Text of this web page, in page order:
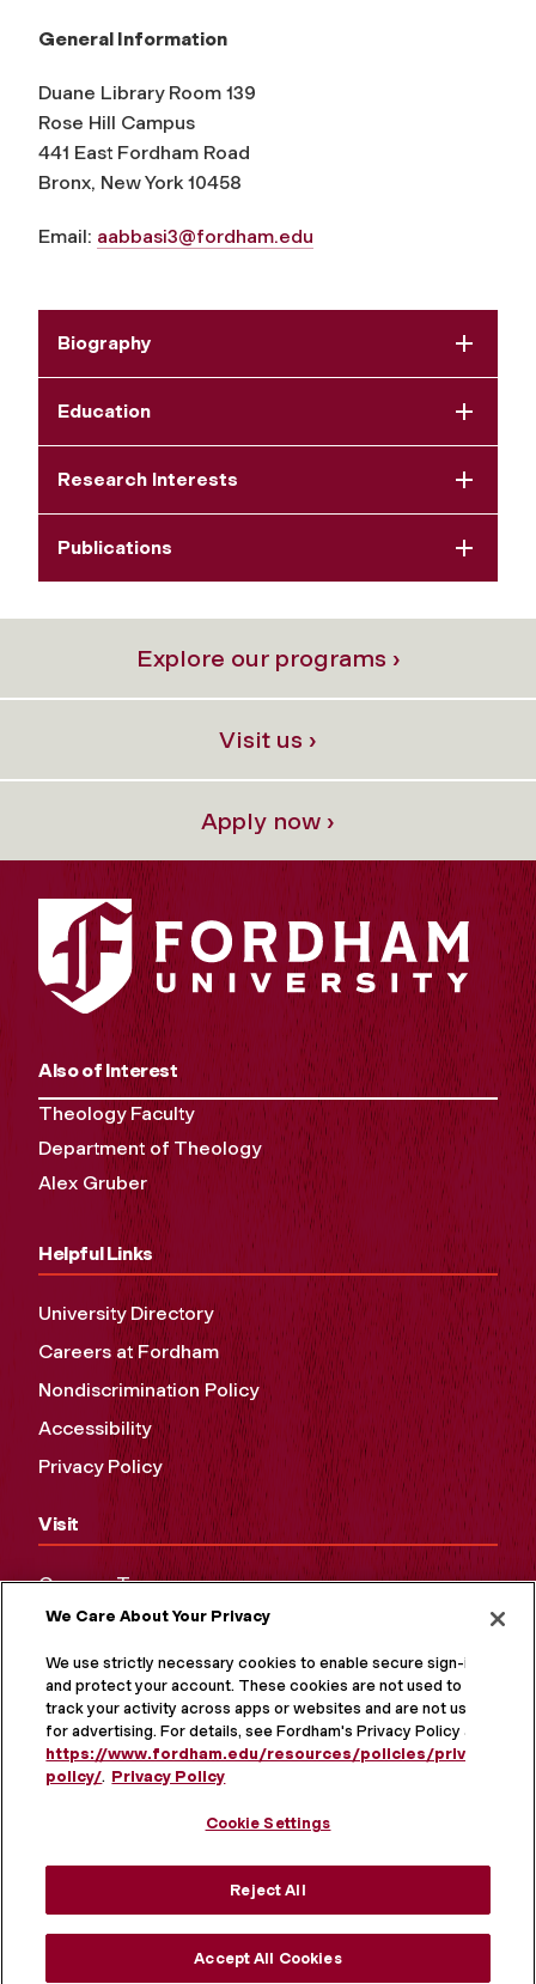
General Information
Duane Library Room 139
Rose Hill Campus
441 East Fordham Road
Bronx, New York 10458
Email: aabbasi3@fordham.edu
Biography
Education
Research Interests
Publications
Explore our programs ›
Visit us ›
Apply now ›
Also of Interest
Theology Faculty
Department of Theology
Alex Gruber
Helpful Links
University Directory
Careers at Fordham
Nondiscrimination Policy
Accessibility
Privacy Policy
Visit
Campus Tours
Maps and Directions
Virtual Tour
We Care About Your Privacy
We use strictly necessary cookies to enable secure sign-in
and protect your account. These cookies are not used to
track your activity across apps or websites and are not used
for advertising. For details, see Fordham's Privacy Policy at
https://www.fordham.edu/resources/policies/privacy-
policy/. Privacy Policy
Cookie Settings
Reject All
Accept All Cookies